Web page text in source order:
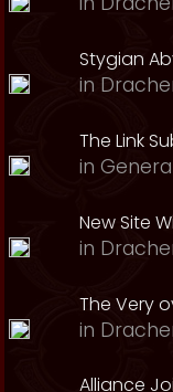
Stygian
in
The Link
in
New Site
in
The Very
in
Alliance